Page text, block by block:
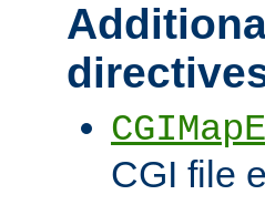
CGI file